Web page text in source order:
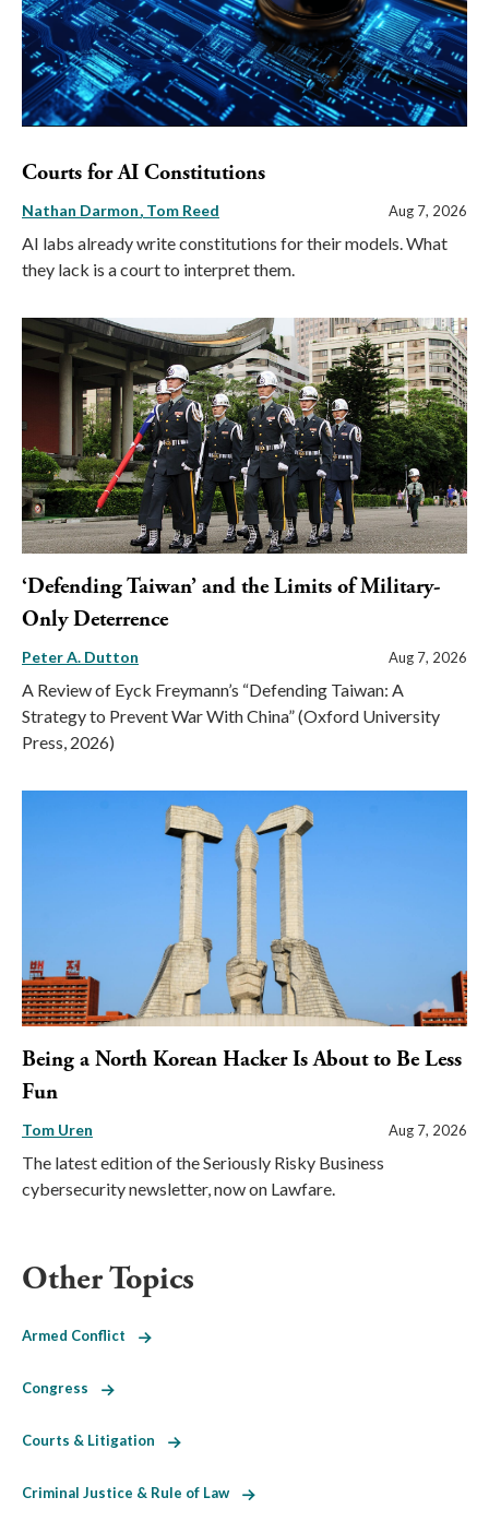
Courts for AI Constitutions
Nathan Darmon Tom Reed Aug 7, 2026
AI labs already write constitutions for their models. What
they lack is a court to interpret them.
‘Defending Taiwan’ and the Limits of Military-
Only Deterrence
Peter A. Dutton Aug 7, 2026
A Review of Eyck Freymann’s “Defending Taiwan: A
Strategy to Prevent War With China” (Oxford University
Press, 2026)
Being a North Korean Hacker Is About to Be Less
Fun
Tom Uren Aug 7, 2026
The latest edition of the Seriously Risky Business
cybersecurity newsletter, now on Lawfare.
Other Topics
Armed Conflict
Congress
Courts & Litigation
Criminal Justice & Rule of Law